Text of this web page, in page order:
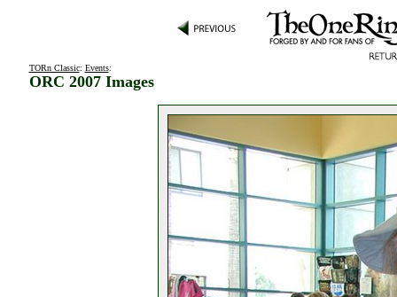
TORn Classic: Events:
ORC 2007 Images